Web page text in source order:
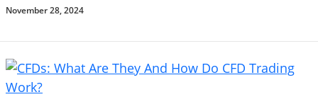
November 28, 2024